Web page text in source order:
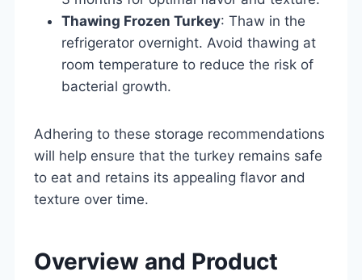
Thawing Frozen Turkey: Thaw in the
refrigerator overnight. Avoid thawing at
room temperature to reduce the risk of
bacterial growth.
Adhering to these storage recommendations
will help ensure that the turkey remains safe
to eat and retains its appealing flavor and
texture over time.
Overview and Product